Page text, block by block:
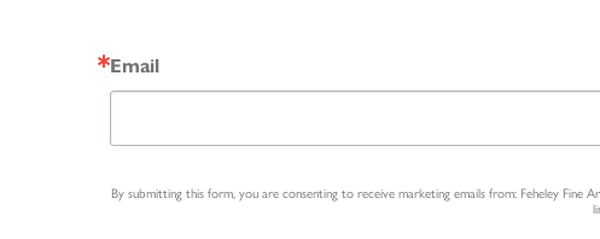
Email
By submitting this form, you are consenting to receive marketing emails from: Feheley